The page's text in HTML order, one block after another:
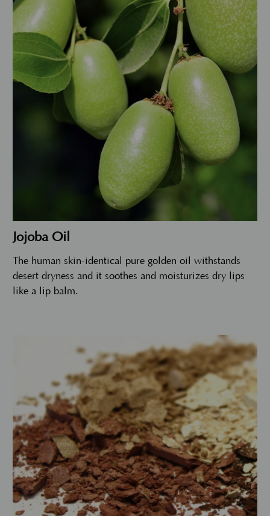
Jojoba Oil
The human skin-identical pure golden oil withstands
desert dryness and it soothes and moisturizes dry lips
like a lip balm.